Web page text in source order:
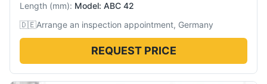
Length (mm): Model: ABC 42
🇩🇪Arrange an inspection appointment, Germany
REQUEST PRICE